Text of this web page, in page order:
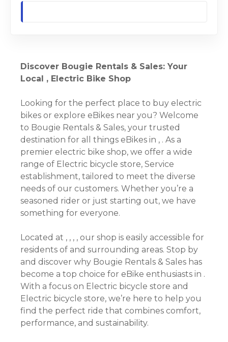
Discover Bougie Rentals & Sales: Your
Local , Electric Bike Shop
Looking for the perfect place to buy electric
bikes or explore eBikes near you? Welcome
to Bougie Rentals & Sales, your trusted
destination for all things eBikes in , . As a
premier electric bike shop, we offer a wide
range of Electric bicycle store, Service
establishment, tailored to meet the diverse
needs of our customers. Whether you’re a
seasoned rider or just starting out, we have
something for everyone.
Located at , , , , our shop is easily accessible for
residents of and surrounding areas. Stop by
and discover why Bougie Rentals & Sales has
become a top choice for eBike enthusiasts in .
With a focus on Electric bicycle store and
Electric bicycle store, we’re here to help you
find the perfect ride that combines comfort,
performance, and sustainability.